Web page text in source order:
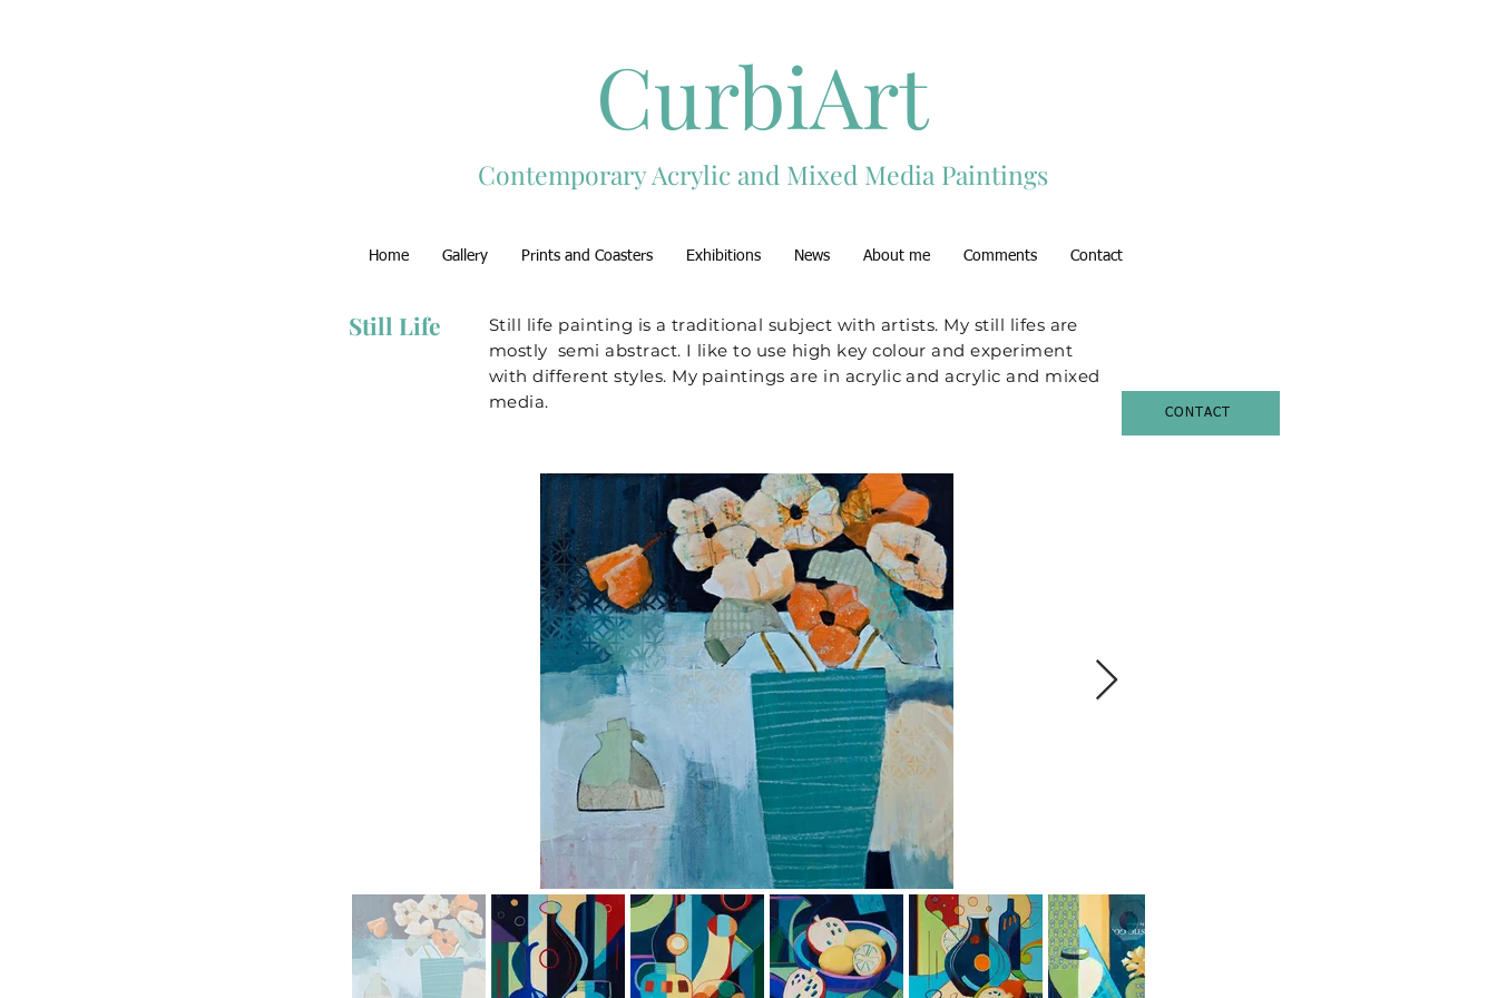
CurbiArt
Contemporary Acrylic and Mixed Media Paintings
Home Gallery Prints and Coasters Exhibitions News About me Comments Contact
Still Life
Still life painting is a traditional subject with artists. My still lifes are
mostly semi abstract. I like to use high key colour and experiment
with different styles. My paintings are in acrylic and acrylic and mixed
media.
CONTACT